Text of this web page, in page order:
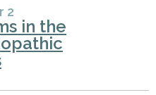
2
in the